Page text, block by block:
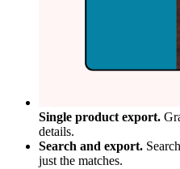
Single product export.
details.
Search and export.
just the matches.